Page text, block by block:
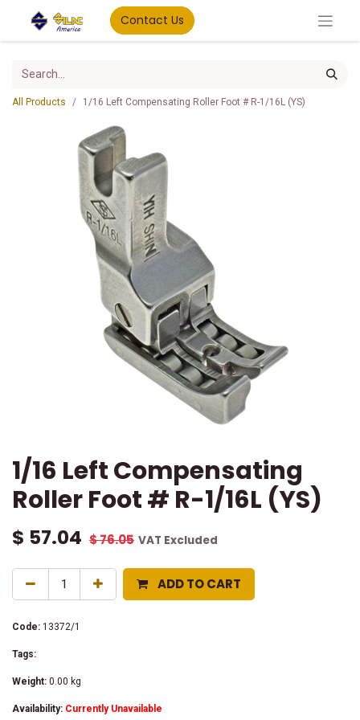
Contact Us
All Products 1/16 Left Compensating Roller Foot # R-1/16L (YS)
1/16 Left Compensating
Roller Foot # R-1/16L (YS)
$ 57.04 $76.05 VAT Excluded
ADD TO CART
Code: 13372/1
Tags:
Weight: 0.00 kg
Availability: Currently Unavailable